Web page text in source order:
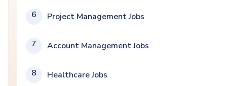
6 Project Management Jobs
7 Account Management Jobs
8 Healthcare Jobs